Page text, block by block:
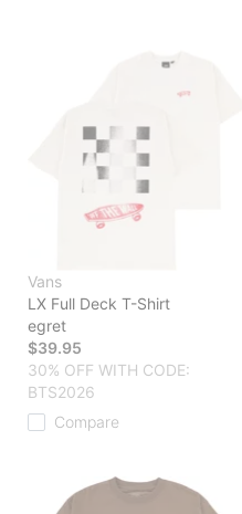
Vans
LX Full Deck T-Shirt
egret
$39.95
30% OFF WITH CODE:
BTS2026
Compare